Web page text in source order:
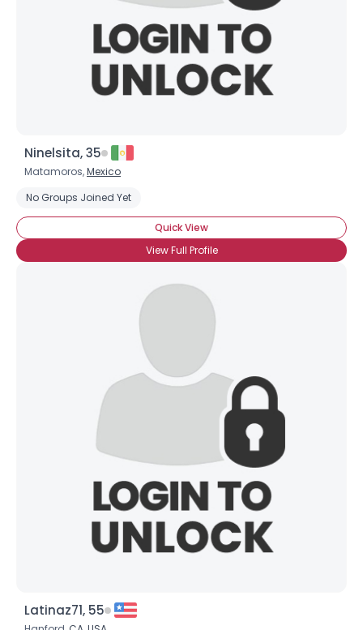
Ninelsita, 35
Matamoros,Mexico
No Groups Joined Yet
Quick View
View Full Profile
Latinaz71, 55
Username, 00
About Me
Joined Groups
Shared Sites
View Full Profile